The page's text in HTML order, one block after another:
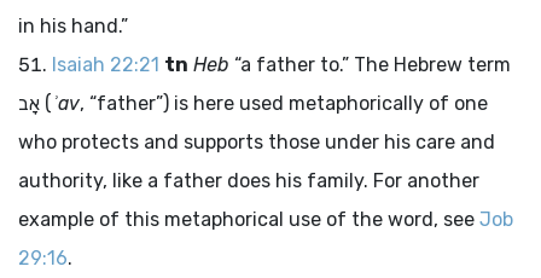
in his hand.”
Isaiah 22:21 tn Heb “a father to.” The Hebrew term
אָב ( ʾav, “father”) is here used metaphorically of one
who protects and supports those under his care and
authority, like a father does his family. For another
example of this metaphorical use of the word, see Job
29:16.